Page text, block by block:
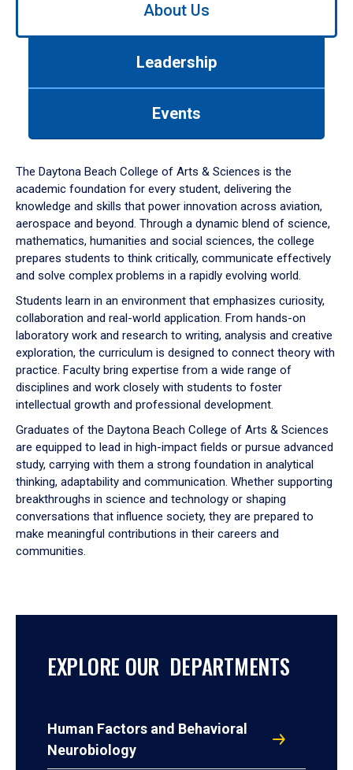
down
arrow
to
About Us
Leadership
Events
The Daytona Beach College of Arts & Sciences is the
academic foundation for every student, delivering the
knowledge and skills that power innovation across aviation,
aerospace and beyond. Through a dynamic blend of science,
mathematics, humanities and social sciences, the college
prepares students to think critically, communicate effectively
and solve complex problems in a rapidly evolving world.
Students learn in an environment that emphasizes curiosity,
collaboration and real-world application. From hands-on
laboratory work and research to writing, analysis and creative
exploration, the curriculum is designed to connect theory with
practice. Faculty bring expertise from a wide range of
disciplines and work closely with students to foster
intellectual growth and professional development.
Graduates of the Daytona Beach College of Arts & Sciences
are equipped to lead in high-impact fields or pursue advanced
study, carrying with them a strong foundation in analytical
thinking, adaptability and communication. Whether supporting
breakthroughs in science and technology or shaping
conversations that influence society, they are prepared to
make meaningful contributions in their careers and
communities.
EXPLORE OUR DEPARTMENTS
Human Factors and Behavioral
Neurobiology